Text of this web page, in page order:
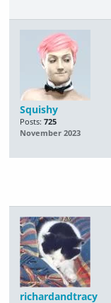
Squishy
Posts: 725
November 2023
richardandtracy